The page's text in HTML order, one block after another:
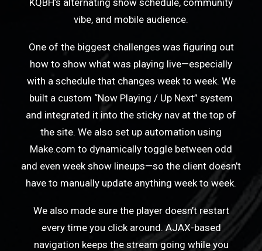
KQBH’s alternating show schedule, community
vibe, and mobile audience.
One of the biggest challenges was figuring out
how to show what was playing live—especially
with a schedule that changes week to week. We
built a custom “Now Playing / Up Next” system
and integrated it into the sticky nav at the top of
the site. We also set up automation using
Make.com to dynamically toggle between odd
and even week show lineups—so the client doesn’t
have to manually update anything week to week.
We also made sure the player doesn’t restart
every time you click around. AJAX-based
navigation keeps the stream going while you